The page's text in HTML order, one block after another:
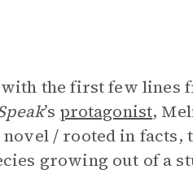
with the first few lines
’s protagonist,
/ rooted in facts,
growing out of a